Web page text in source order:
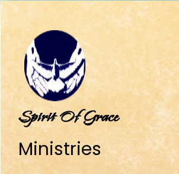
Spirit Of Grace
Ministries